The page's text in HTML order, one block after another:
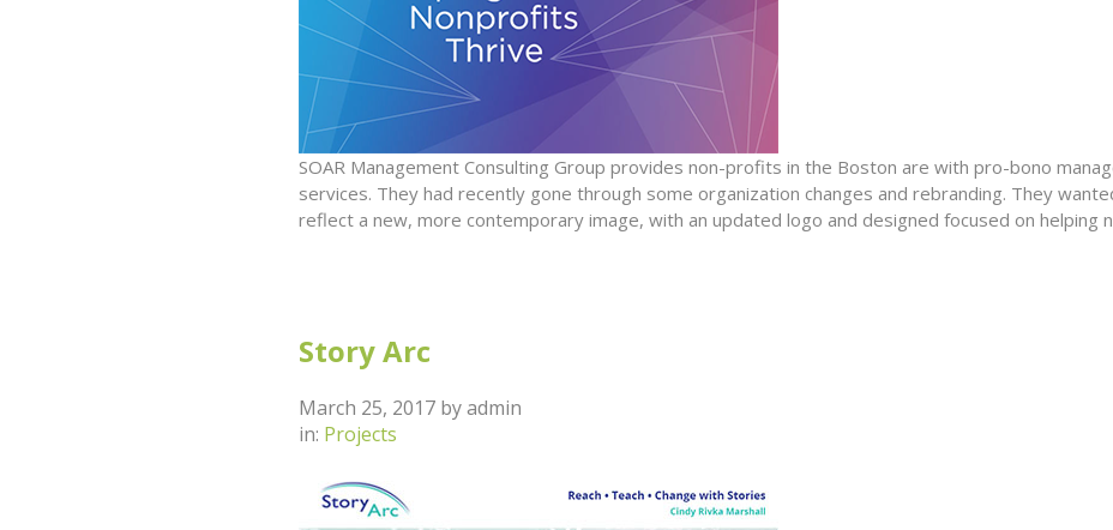
SOAR Management Consulting Group provides non-profits in the Boston are with pro-bono
services. They had recently gone through some organization changes and rebranding. They
reflect a new, more contemporary image, with an updated logo and designed focused on helping
Story Arc
March 25, 2017 byadmin
in: Projects